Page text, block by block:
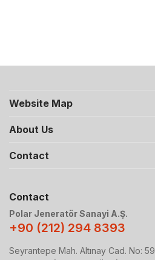
Website Map
About Us
Contact
Contact
Polar Jeneratör Sanayi A.Ş.
+90 (212) 294 8393
Seyrantepe Mah. Altınay Cad. No: 59,